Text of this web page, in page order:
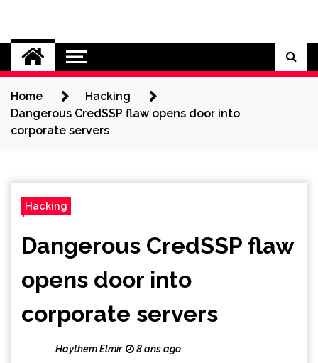
content
Cybersecurity News
Home
Hacking
Dangerous CredSSP flaw opens door into
corporate servers
Hacking
Dangerous CredSSP flaw
opens door into
corporate servers
Haythem Elmir 8 ans ago